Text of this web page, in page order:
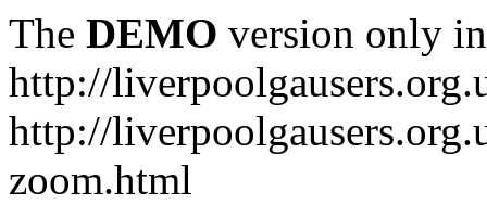
The DEMO version only
http://
http://
zoom.html